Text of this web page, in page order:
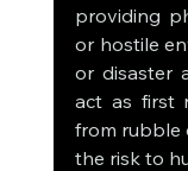
providing
or hostile
or disaster
act as first
from rubble
the risk to